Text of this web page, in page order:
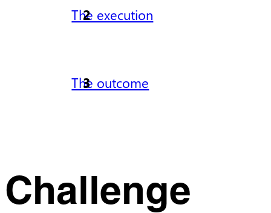
The execution
The outcome
Challenge